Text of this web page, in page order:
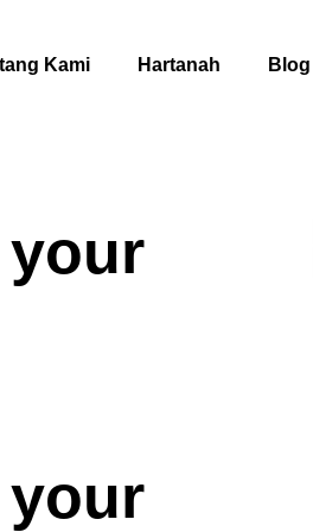
Kami Hartanah Blog
your
your